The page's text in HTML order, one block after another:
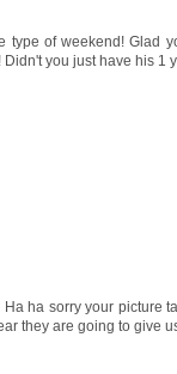
type of weekend! Glad
you just have his 1
ha sorry your picture
they are going to give